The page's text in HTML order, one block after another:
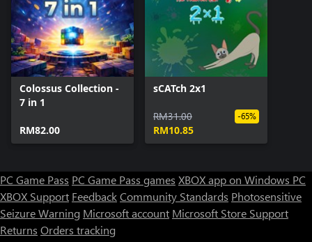
Colossus Collection -
7 in 1
RM82.00
sCATch 2x1
RM31.00
RM10.85
-65%
PC Game Pass PC Game Pass games XBOX app on Windows PC
XBOX Support FeedbackCommunity Standards Photosensitive
Seizure Warning Microsoft account Microsoft Store Support
Returns Orders tracking